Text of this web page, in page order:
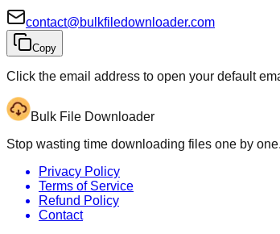
contact@bulkfiledownloader.com
Copy
Click the email address to open your default
Bulk File Downloader
Stop wasting time downloading files one by
Privacy Policy
Terms of Service
Refund Policy
Contact